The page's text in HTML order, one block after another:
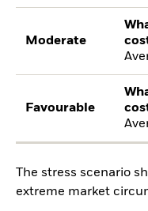
Moderate
Favourable
The stress scenario
extreme market